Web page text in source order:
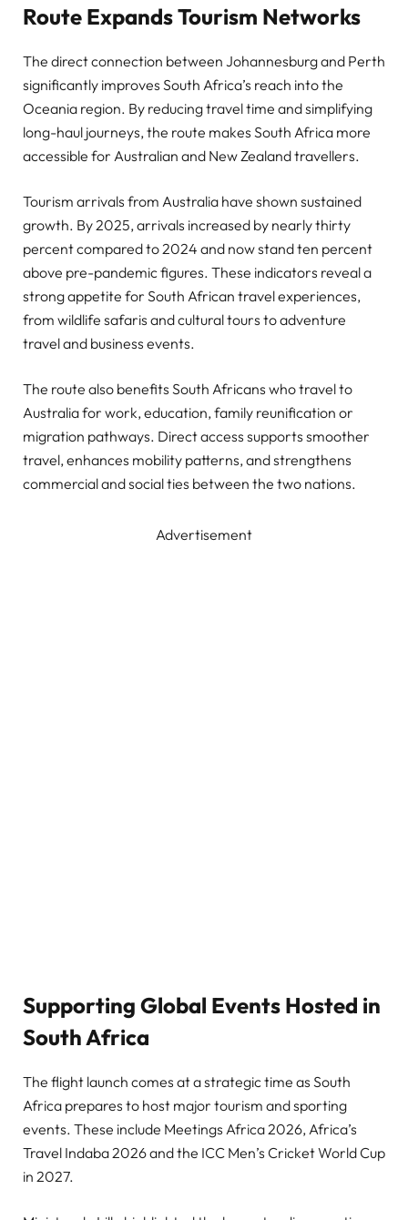
Route Expands Tourism Networks
The direct connection between Johannesburg and Perth
significantly improves South Africa’s reach into the
Oceania region. By reducing travel time and simplifying
long-haul journeys, the route makes South Africa more
accessible for Australian and New Zealand travellers.
Tourism arrivals from Australia have shown sustained
growth. By 2025, arrivals increased by nearly thirty
percent compared to 2024 and now stand ten percent
above pre-pandemic figures. These indicators reveal a
strong appetite for South African travel experiences,
from wildlife safaris and cultural tours to adventure
travel and business events.
The route also benefits South Africans who travel to
Australia for work, education, family reunification or
migration pathways. Direct access supports smoother
travel, enhances mobility patterns, and strengthens
commercial and social ties between the two nations.
Advertisement
Supporting Global Events Hosted in
South Africa
The flight launch comes at a strategic time as South
Africa prepares to host major tourism and sporting
events. These include Meetings Africa 2026, Africa’s
Travel Indaba 2026 and the ICC Men’s Cricket World Cup
in 2027.